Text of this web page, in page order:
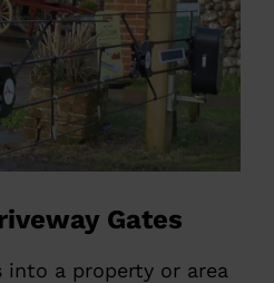
Gates
into a property or area